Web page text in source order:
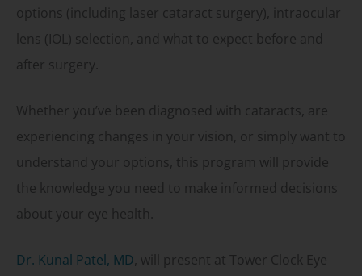
options (including laser cataract surgery), intraocular
lens (IOL) selection, and what to expect before and
after surgery.
Whether you’ve been diagnosed with cataracts, are
experiencing changes in your vision, or simply want to
understand your options, this program will provide
the knowledge you need to make informed decisions
about your eye health.
Dr. Kunal Patel, MD , will present at Tower Clock Eye